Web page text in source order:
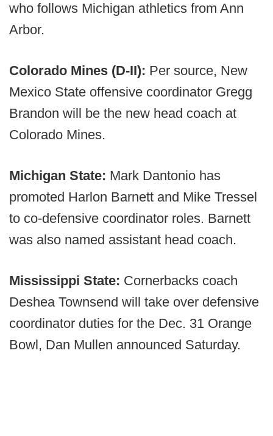
who follows Michigan athletics from Ann
Arbor.
Colorado Mines (D-II): Per source, New
Mexico State offensive coordinator Gregg
Brandon will be the new head coach at
Colorado Mines.
Michigan State: Mark Dantonio has
promoted Harlon Barnett and Mike Tressel
to co-defensive coordinator roles. Barnett
was also named assistant head coach.
Mississippi State: Cornerbacks coach
Deshea Townsend will take over defensive
coordinator duties for the Dec. 31 Orange
Bowl, Dan Mullen announced Saturday.